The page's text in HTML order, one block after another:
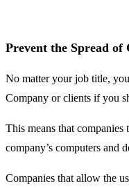
Prevent the Spread
No matter your job title,
Company or clients if you
This means that
company’s computers and
Companies that allow the